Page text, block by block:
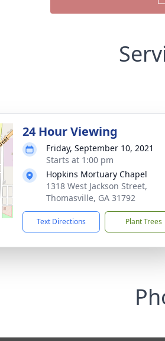
24 Hour Viewing
Friday, September 10, 2021
Starts at 1:00 pm
Hopkins Mortuary Chapel
1318 West Jackson Street,
Thomasville, GA 31792
Text Directions Plant Trees